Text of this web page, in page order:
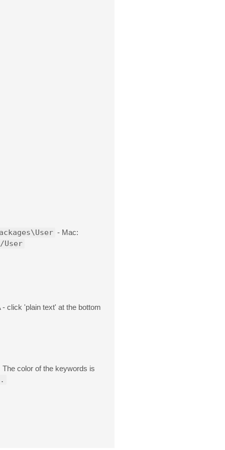
- Mac:
click 'plain text' at the bottom
The color of the keywords is